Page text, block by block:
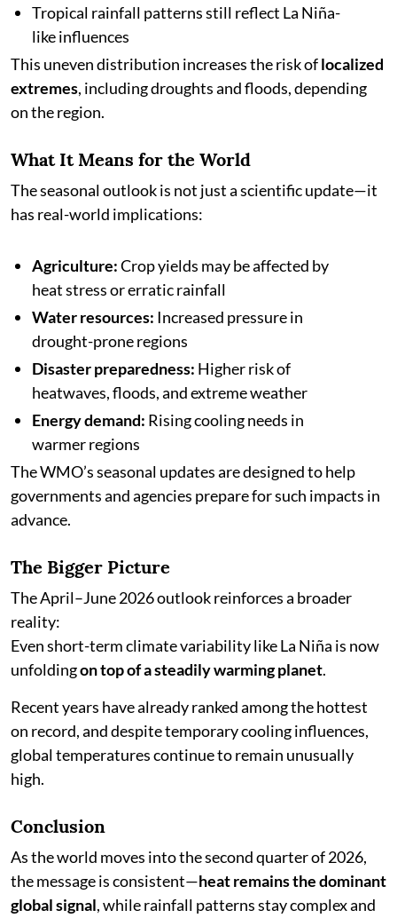
Tropical rainfall patterns still reflect La Niña-
like influences
This uneven distribution increases the risk oflocalized
extremes, including droughts and floods, depending
on the region.
What It Means for the World
The seasonal outlook is not just a scientific update—it
has real-world implications:
Agriculture:Crop yields may be affected by
heat stress or erratic rainfall
Water resources: Increased pressure in
drought-prone regions
Disaster preparedness: Higher risk of
heatwaves, floods, and extreme weather
Energy demand: Rising cooling needs in
warmer regions
The WMO’s seasonal updates are designed to help
governments and agencies prepare for such impacts in
advance.
The Bigger Picture
The April–June 2026 outlook reinforces a broader
reality:
Even short-term climate variability like La Niña is now
unfoldingon top of a steadily warming planet.
Recent years have already ranked among the hottest
on record, and despite temporary cooling influences,
global temperatures continue to remain unusually
high.
Conclusion
As the world moves into the second quarter of 2026,
the message is consistent—heat remains the dominant
global signal, while rainfall patterns stay complex and